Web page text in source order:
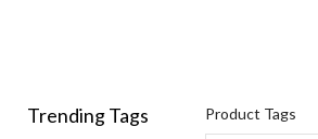
Trending Tags
Product Tags